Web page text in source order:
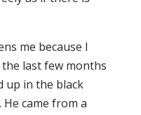
me because I
last few months
up in the black
came from a